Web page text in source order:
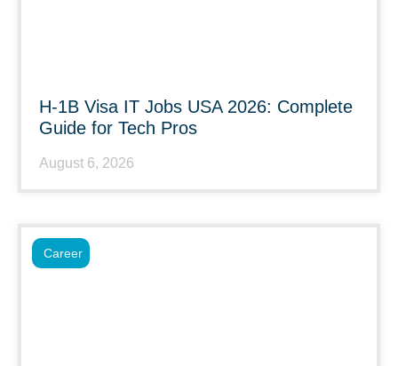
H-1B Visa IT Jobs USA 2026: Complete
Guide for Tech Pros
August 6, 2026
Career